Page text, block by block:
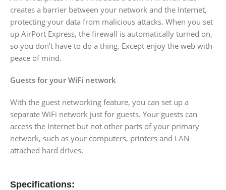
creates a barrier between your network and the Internet,
protecting your data from malicious attacks. When you set
up AirPort Express, the firewall is automatically turned on,
so you don’t have to do a thing. Except enjoy the web with
peace of mind.
Guests for your WiFi network
With the guest networking feature, you can set up a
separate WiFi network just for guests. Your guests can
access the Internet but not other parts of your primary
network, such as your computers, printers and LAN-
attached hard drives.
Specifications: